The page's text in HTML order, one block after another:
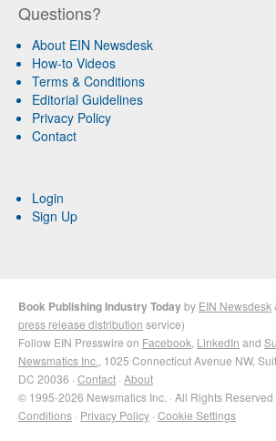
Questions?
About EIN Newsdesk
How-to Videos
Terms & Conditions
Editorial Guidelines
Privacy Policy
Contact
Login
Sign Up
Book Publishing Industry Todayby EIN Newsdesk
press release distribution service)
Follow EIN Presswire on Facebook LinkedIn and
Newsmatics Inc. , 1025 Connecticut Avenue NW,
DC 20036 · Contact · About
© 1995-2026 Newsmatics Inc. · All Rights Reserved
Conditions · Privacy Policy · Cookie Settings